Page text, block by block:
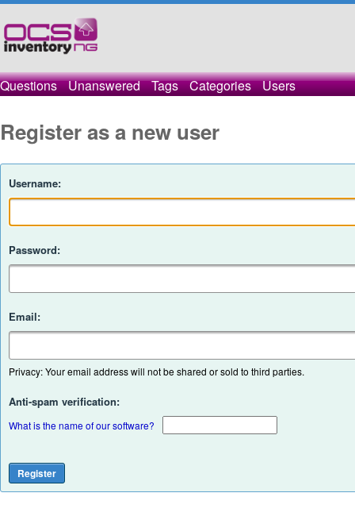
Questions Unanswered Tags Categories Users
Register as a new user
Username:
Password:
Email:
Privacy: Your email address will not be shared or sold to third parties.
Anti-spam verification:
What is the name of our software?